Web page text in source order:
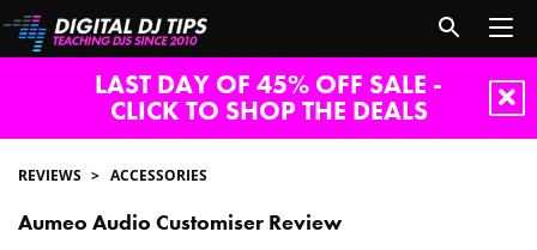
LAST DAY OF 45% OFF SALE -
CLICK TO SHOP THE DEALS
REVIEWS ACCESSORIES
Aumeo Audio Customiser Review